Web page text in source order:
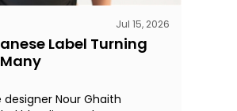
Jul 15, 2026
Label Turning
designer Nour Ghaith